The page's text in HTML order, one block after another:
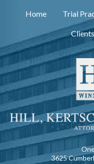
Home Trial
Clients
3625